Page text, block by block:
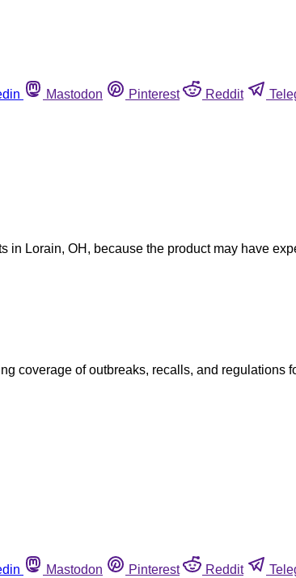
Mastodon Pinterest Reddit
Lorain, OH, because the product may have
coverage of outbreaks, recalls, and regulations
Mastodon Pinterest Reddit